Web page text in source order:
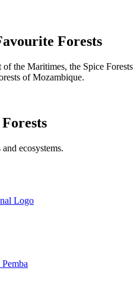
Forests
the Maritimes, the Spice Forests
of Mozambique.
ecosystems.